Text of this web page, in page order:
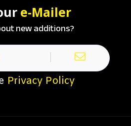
e-Mailer
new additions?
Privacy Policy